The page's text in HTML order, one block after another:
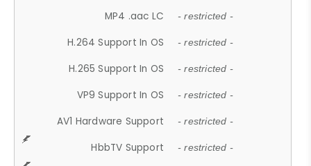
MP4 .aac LC - restricted -
H.264 Support In OS - restricted -
H.265 Support In OS - restricted -
VP9 Support In OS - restricted -
AV1 Hardware Support - restricted -
HbbTV Support - restricted -